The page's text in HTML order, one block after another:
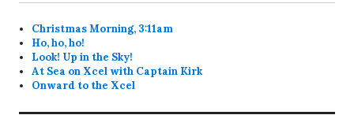
Christmas Morning, 3:11am
Ho, ho, ho!
Look! Up in the Sky!
At Sea on Xcel with Captain Kirk
Onward to the Xcel